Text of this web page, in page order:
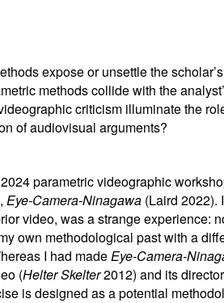
expose or unsettle the
methods collide with the
criticism illuminate the
of audiovisual arguments?
parametric videographic
Eye-Camera-Ninagawa (Laird 2022).
video, was a strange experience:
own methodological past with a
I had madeEye-Camera-
(Helter Skelter2012) and its
is designed as a potential